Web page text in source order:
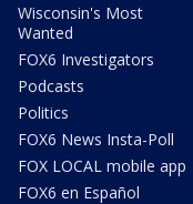
Wisconsin's Most
Wanted
FOX6 Investigators
Podcasts
Politics
FOX6 News Insta-Poll
FOX LOCAL mobile app
FOX6 en Español